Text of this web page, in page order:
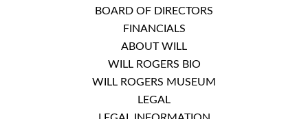
BOARD OF DIRECTORS
FINANCIALS
ABOUT WILL
WILL ROGERS BIO
WILL ROGERS MUSEUM
LEGAL